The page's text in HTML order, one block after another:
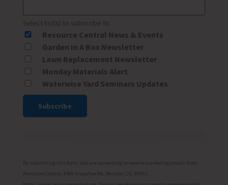
Select list(s) to subscribe to
Resource Central News & Events
Garden In A Box Newsletter
Lawn Replacement Newsletter
Monday Materials Alert
Waterwise Yard Seminars Updates
Please
leave
By submitting this form, you are consenting to receive marketing emails from:
Resource Central, 6400 Arapahoe Rd, Boulder, CO, 80303,